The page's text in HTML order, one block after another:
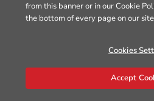
from this banner or in our Cookie
the bottom of every page on our
Cookies
Accept